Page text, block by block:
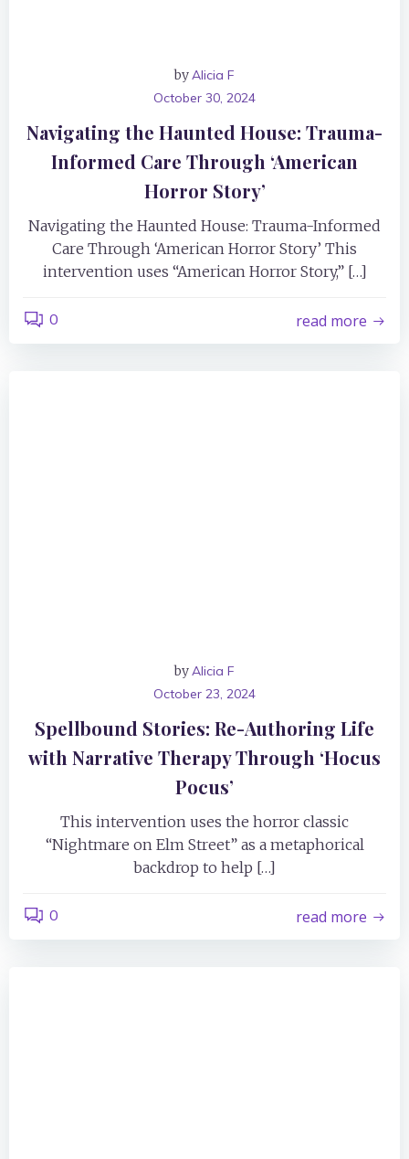
byAlicia F
October 30, 2024
Navigating the Haunted House: Trauma-
Informed Care Through ‘American
Horror Story’
Navigating the Haunted House: Trauma-Informed
Care Through ‘American Horror Story’ This
intervention uses “American Horror Story,” […]
0 read more
byAlicia F
October 23, 2024
Spellbound Stories: Re-Authoring Life
with Narrative Therapy Through ‘Hocus
Pocus’
This intervention uses the horror classic
“Nightmare on Elm Street” as a metaphorical
backdrop to help […]
0 read more